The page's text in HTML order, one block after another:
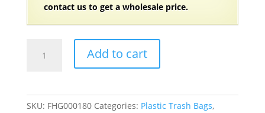
contact us to get a wholesale price.
Add to cart
SKU: FHG000180 Categories: Plastic Trash Bags,